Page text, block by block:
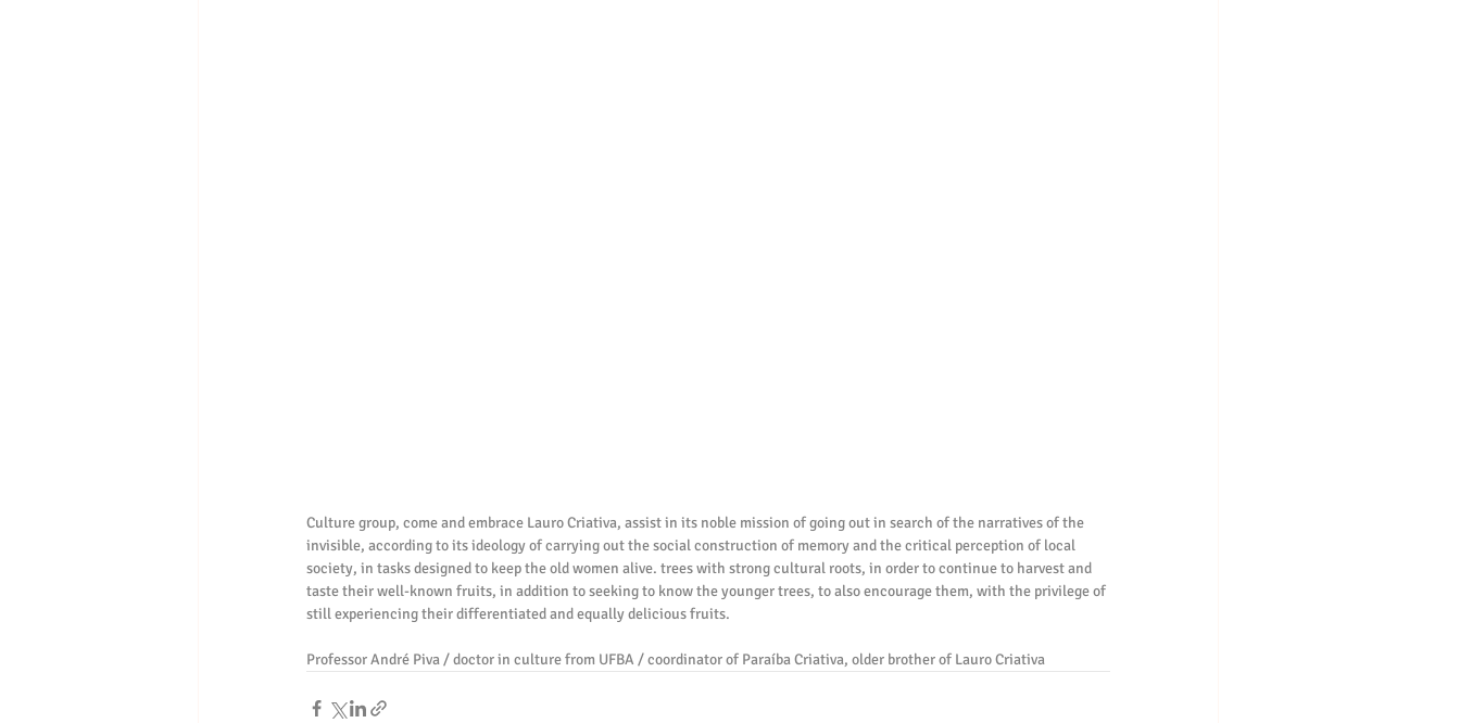
Culture group, come and embrace Lauro Criativa, assist in its noble mission of going out in search of the narratives of the
invisible, according to its ideology of carrying out the social construction of memory and the critical perception of local
society, in tasks designed to keep the old women alive. trees with strong cultural roots, in order to continue to harvest and
taste their well-known fruits, in addition to seeking to know the younger trees, to also encourage them, with the privilege of
still experiencing their differentiated and equally delicious fruits.
Professor André Piva / doctor in culture from UFBA / coordinator of Paraíba Criativa, older brother of Lauro Criativa